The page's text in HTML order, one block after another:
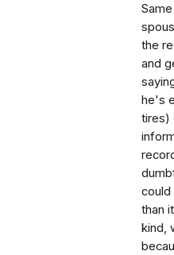
the
and
he's
tires)
could
than
kind,